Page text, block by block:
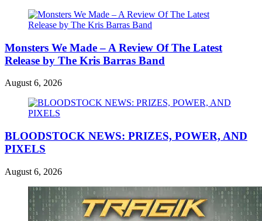
Monsters We Made – A Review Of The Latest
Release by The Kris Barras Band
August 6, 2026
BLOODSTOCK NEWS: PRIZES, POWER, AND
PIXELS
August 6, 2026